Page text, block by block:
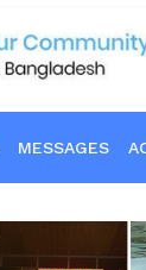
MESSAGES